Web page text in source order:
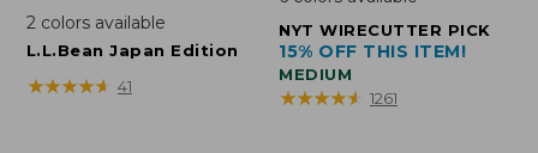
$39
2colors available
L.L.Bean Japan Edition
★★★★★
★★★★★ 41
NYT WIRECUTTER PICK
15% OFF THIS ITEM!
MEDIUM
★★★★★
★★★★★ 1261